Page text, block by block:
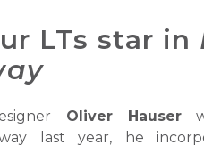
LTs star in
Oliver Hauser
last year, he